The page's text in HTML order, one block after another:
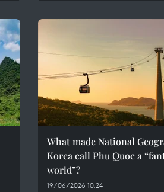
What made National
Korea call Phu Quoc a
world”?
19/06/2026 10:24